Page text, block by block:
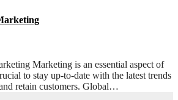
Marketing is an essential aspect of
to stay up-to-date with the latest trends
retain customers. Global…